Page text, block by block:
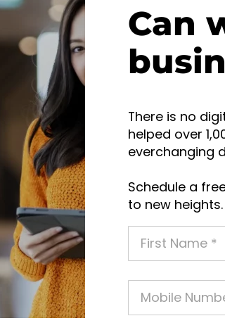
Can
There is no
helped over
everchanging
Schedule a
to new heights.